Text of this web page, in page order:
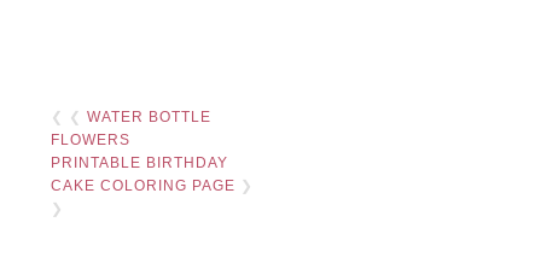
❮ ❮WATER BOTTLE
FLOWERS
PRINTABLE BIRTHDAY
CAKE COLORING PAGE ❯
❯